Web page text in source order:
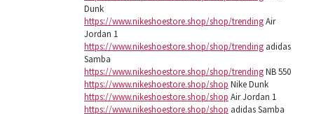
Dunk
https://www.nikeshoestore.shop/shop/trendingAir
Jordan 1
https://www.nikeshoestore.shop/shop/trending adidas
Samba
https://www.nikeshoestore.shop/shop/trendingNB 550
https://www.nikeshoestore.shop/shop Nike Dunk
https://www.nikeshoestore.shop/shop Air Jordan 1
https://www.nikeshoestore.shop/shop adidas Samba